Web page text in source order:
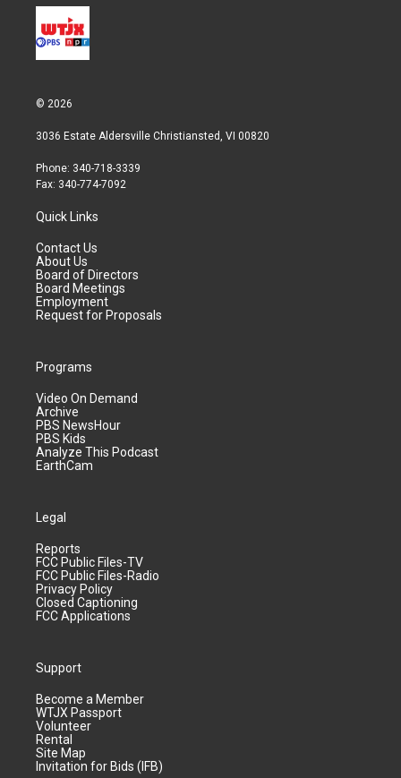
© 2026
3036 Estate Aldersville Christiansted, VI 00820
Phone: 340-718-3339
Fax: 340-774-7092
Quick Links
Contact Us
About Us
Board of Directors
Board Meetings
Employment
Request for Proposals
Programs
Video On Demand
Archive
PBS NewsHour
PBS Kids
Analyze This Podcast
EarthCam
Legal
Reports
FCC Public Files-TV
FCC Public Files-Radio
Privacy Policy
Closed Captioning
FCC Applications
Support
Become a Member
WTJX Passport
Volunteer
Rental
Site Map
Invitation for Bids (IFB)